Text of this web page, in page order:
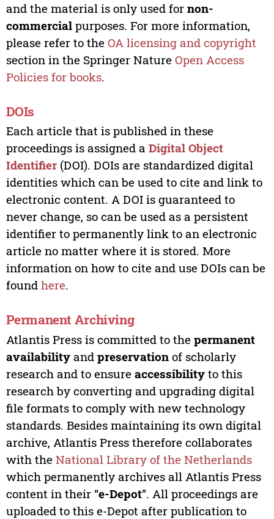
and the material is only used for non-
commercialpurposes. For more information,
please refer to the OA licensing and copyright
section in the Springer Nature Open Access
Policies for books.
DOIs
Each article that is published in these
proceedings is assigned a Digital Object
Identifier(DOI). DOIs are standardized digital
identities which can be used to cite and link to
electronic content. A DOI is guaranteed to
never change, so can be used as a persistent
identifier to permanently link to an electronic
article no matter where it is stored. More
information on how to cite and use DOIs can be
found here.
Permanent Archiving
Atlantis Press is committed to the permanent
availabilityand preservationof scholarly
research and to ensure accessibilityto this
research by converting and upgrading digital
file formats to comply with new technology
standards. Besides maintaining its own digital
archive, Atlantis Press therefore collaborates
with the National Library of the Netherlands
which permanently archives all Atlantis Press
content in their “e-Depot”. All proceedings are
uploaded to this e-Depot after publication to